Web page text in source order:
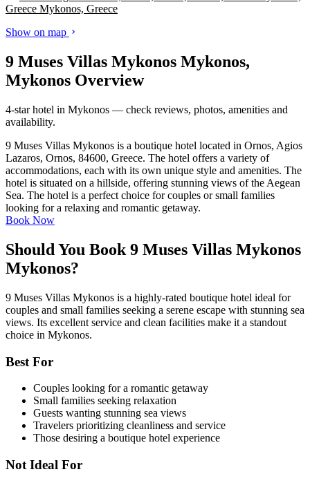
Greece Mykonos, Greece
Show on map
9 Muses Villas Mykonos Mykonos,
Mykonos Overview
4-star hotel in Mykonos — check reviews, photos, amenities and
availability.
9 Muses Villas Mykonos is a boutique hotel located in Ornos, Agios
Lazaros, Ornos, 84600, Greece. The hotel offers a variety of
accommodations, each with its own unique style and amenities. The
hotel is situated on a hillside, offering stunning views of the Aegean
Sea. The hotel is a perfect choice for couples or small families
looking for a relaxing and romantic getaway.
Book Now
Should You Book 9 Muses Villas Mykonos
Mykonos?
9 Muses Villas Mykonos is a highly-rated boutique hotel ideal for
couples and small families seeking a serene escape with stunning sea
views. Its excellent service and clean facilities make it a standout
choice in Mykonos.
Best For
Couples looking for a romantic getaway
Small families seeking relaxation
Guests wanting stunning sea views
Travelers prioritizing cleanliness and service
Those desiring a boutique hotel experience
Not Ideal For